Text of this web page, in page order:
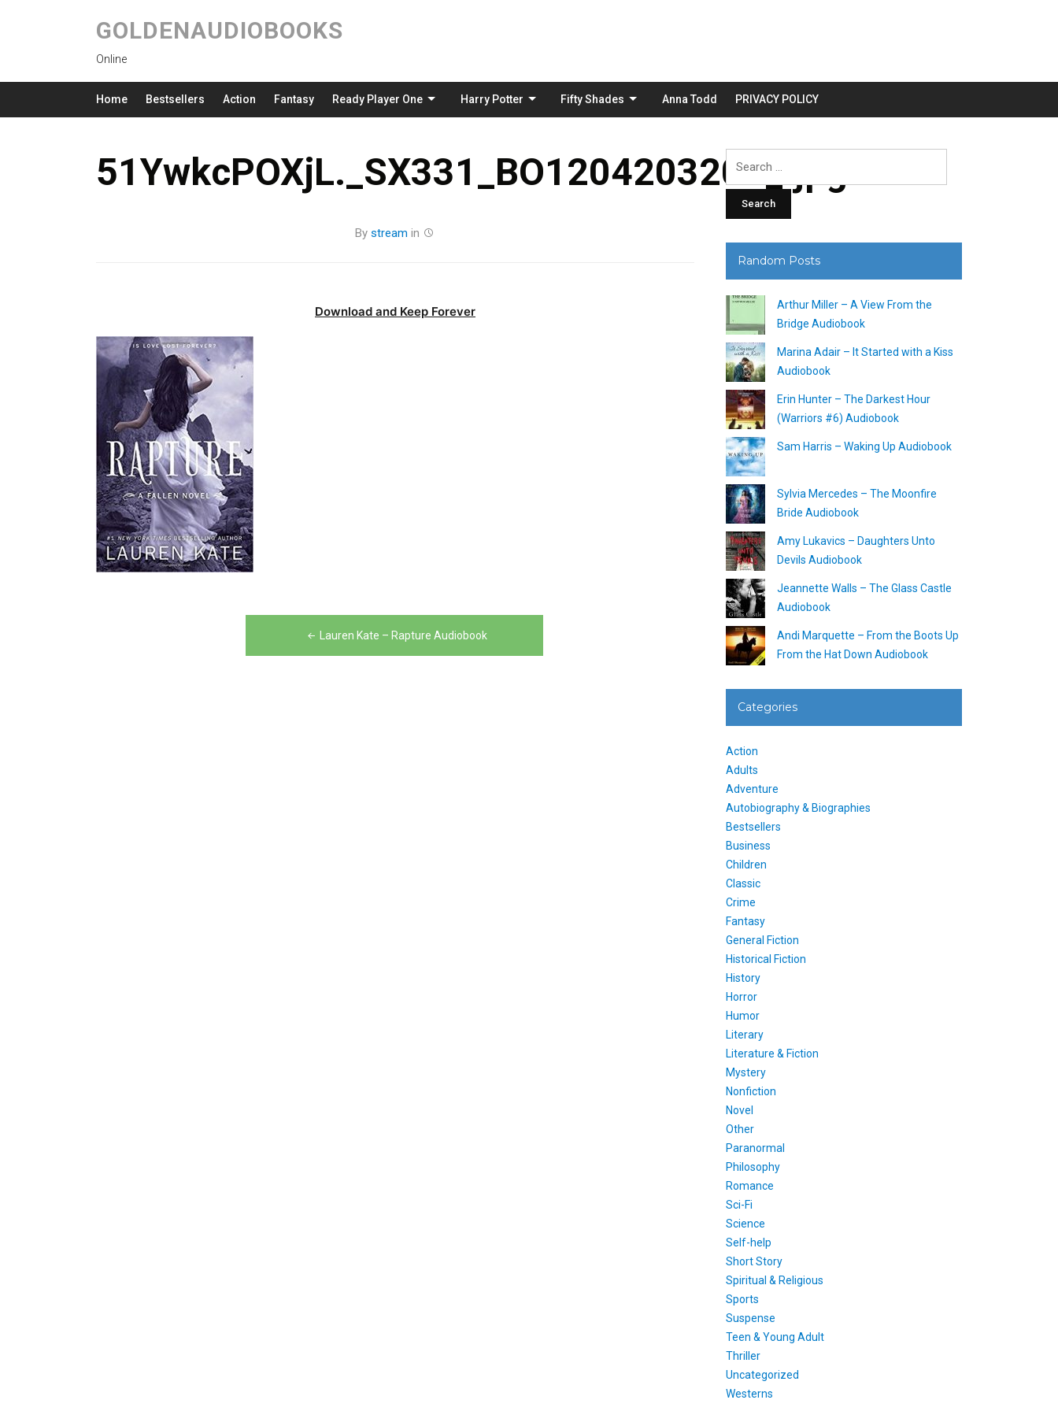
GOLDENAUDIOBOOKS
Online
Home Bestsellers Action Fantasy Ready Player One Harry Potter Fifty Shades Anna Todd PRIVACY POLICY
51YwkcPOXjL._SX331_BO1204203200_.jpg
By stream in
Download and Keep Forever
Lauren Kate – Rapture Audiobook
Random Posts
Arthur Miller – A View From the
Bridge Audiobook
Marina Adair – It Started with a Kiss
Audiobook
Erin Hunter – The Darkest Hour
(Warriors #6) Audiobook
Sam Harris – Waking Up Audiobook
Sylvia Mercedes – The Moonfire
Bride Audiobook
Amy Lukavics – Daughters Unto
Devils Audiobook
Jeannette Walls – The Glass Castle
Audiobook
Andi Marquette – From the Boots Up
From the Hat Down Audiobook
Categories
Action
Adults
Adventure
Autobiography & Biographies
Bestsellers
Business
Children
Classic
Crime
Fantasy
General Fiction
Historical Fiction
History
Horror
Humor
Literary
Literature & Fiction
Mystery
Nonfiction
Novel
Other
Paranormal
Philosophy
Romance
Sci-Fi
Science
Self-help
Short Story
Spiritual & Religious
Sports
Suspense
Teen & Young Adult
Thriller
Uncategorized
Westerns